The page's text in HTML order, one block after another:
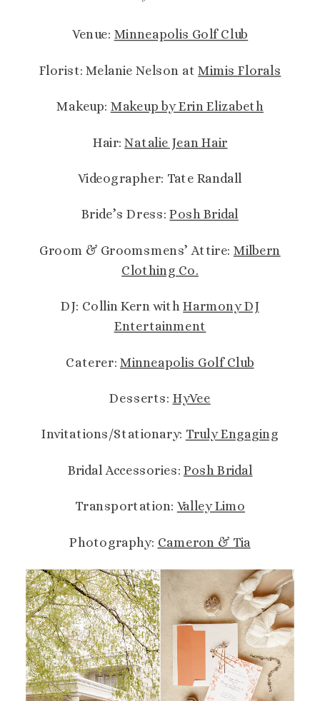
Venue: Minneapolis Golf Club
Florist: Melanie Nelson atMimis Florals
Makeup: Makeup by Erin Elizabeth
Hair:Natalie Jean Hair
Videographer: Tate Randall
Bride’s Dress:Posh Bridal
Groom & Groomsmens’ Attire: Milbern
Clothing Co.
DJ: Collin Kern withHarmony DJ
Entertainment
Caterer: Minneapolis Golf Club
Desserts: HyVee
Invitations/Stationary: Truly Engaging
Bridal Accessories: Posh Bridal
Transportation: Valley Limo
Photography: Cameron & Tia